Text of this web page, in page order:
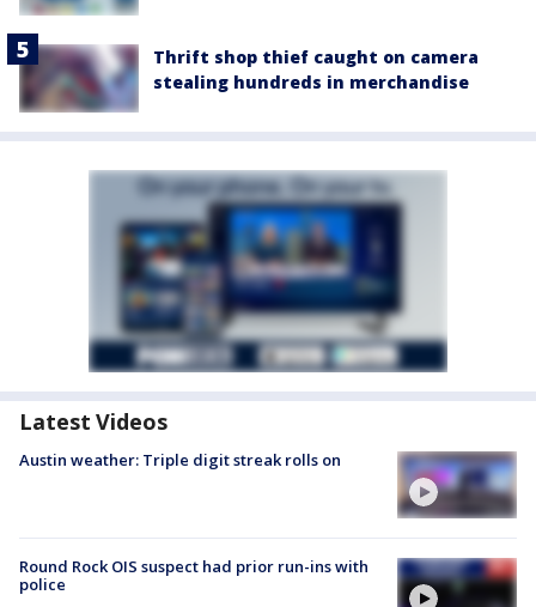
Thrift shop thief caught on camera
stealing hundreds in merchandise
Latest Videos
Austin weather: Triple digit streak rolls on
Round Rock OIS suspect had prior run-ins with
police